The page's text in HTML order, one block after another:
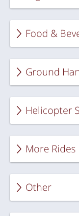
Food &
Ground
Helicopter
More Rides
Other